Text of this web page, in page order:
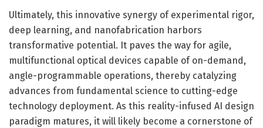
Ultimately, this innovative synergy of experimental rigor,
deep learning, and nanofabrication harbors
transformative potential. It paves the way for agile,
multifunctional optical devices capable of on-demand,
angle-programmable operations, thereby catalyzing
advances from fundamental science to cutting-edge
technology deployment. As this reality-infused AI design
paradigm matures, it will likely become a cornerstone of